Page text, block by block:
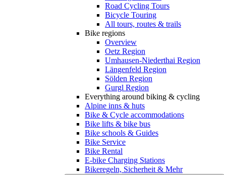
Road Cycling Tours
Bicycle Touring
All tours, routes & trails
Bike regions
Overview
Oetz Region
Umhausen-Niederthai Region
Längenfeld Region
Sölden Region
Gurgl Region
Everything around biking & cycling
Alpine inns & huts
Bike & Cycle accommodations
Bike lifts & bike bus
Bike schools & Guides
Bike Service
Bike Rental
E-bike Charging Stations
Bikeregeln, Sicherheit & Mehr